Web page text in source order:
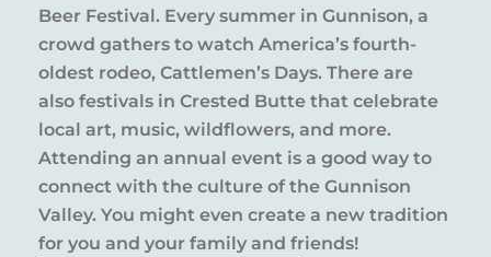
Beer Festival. Every summer in Gunnison, a
crowd gathers to watch America’s fourth-
oldest rodeo, Cattlemen’s Days. There are
also festivals in Crested Butte that celebrate
local art, music, wildflowers, and more.
Attending an annual event is a good way to
connect with the culture of the Gunnison
Valley. You might even create a new tradition
for you and your family and friends!